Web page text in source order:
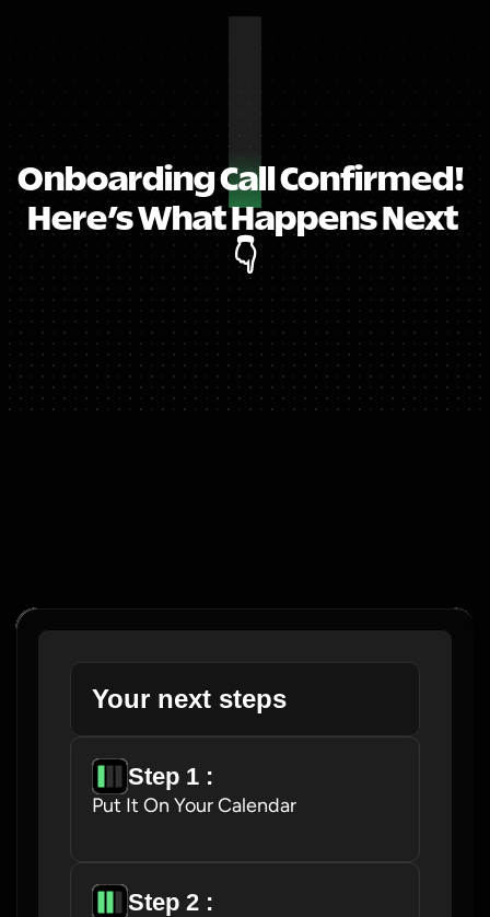
Onboarding Call Confirmed!
Here’s What Happens Next
👇
Your next steps
Step 1 :
Put It On Your Calendar
Step 2 :